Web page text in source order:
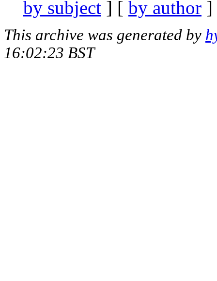
by subject ] [ by author
This archive was generated by
16:02:23 BST